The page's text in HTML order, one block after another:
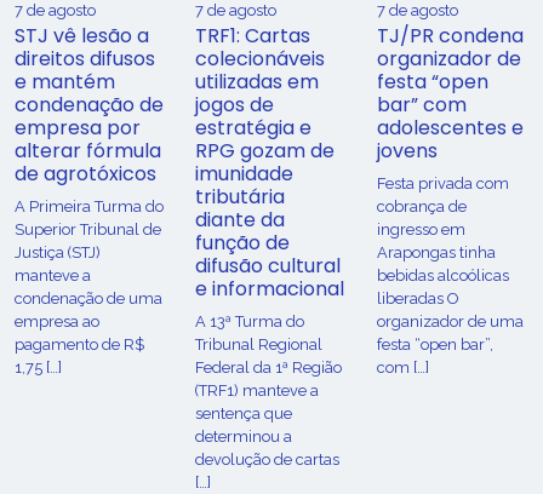
7 de agosto
STJ vê lesão a
direitos difusos
e mantém
condenação de
empresa por
alterar fórmula
de agrotóxicos
​A Primeira Turma do
Superior Tribunal de
Justiça (STJ)
manteve a
condenação de uma
empresa ao
pagamento de R$
1,75 […]
7 de agosto
TRF1: Cartas
colecionáveis
utilizadas em
jogos de
estratégia e
RPG gozam de
imunidade
tributária
diante da
função de
difusão cultural
e informacional
A 13ª Turma do
Tribunal Regional
Federal da 1ª Região
(TRF1) manteve a
sentença que
determinou a
devolução de cartas
[…]
7 de agosto
TJ/PR condena
organizador de
festa “open
bar” com
adolescentes e
jovens
Festa privada com
cobrança de
ingresso em
Arapongas tinha
bebidas alcoólicas
liberadas O
organizador de uma
festa “open bar”,
com […]